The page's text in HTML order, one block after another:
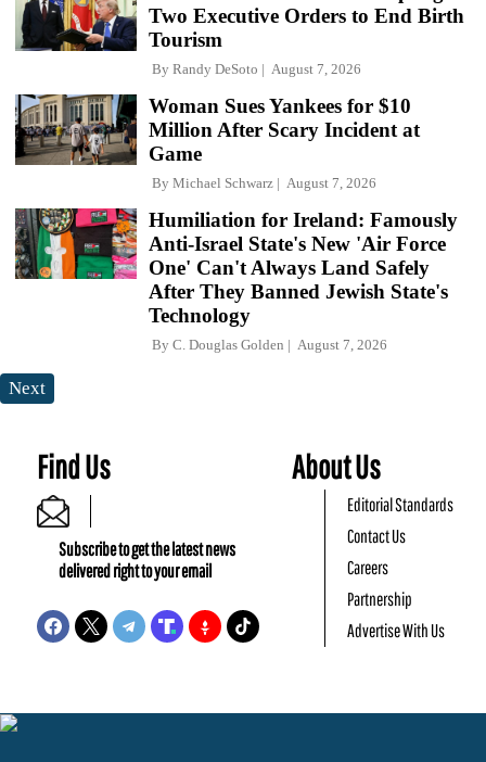
Two Executive Orders to End Birth
Tourism
By Randy DeSoto August 7, 2026
Woman Sues Yankees for $10
Million After Scary Incident at
Game
By Michael Schwarz August 7, 2026
Humiliation for Ireland: Famously
Anti-Israel State's New 'Air Force
One' Can't Always Land Safely
After They Banned Jewish State's
Technology
By C. Douglas Golden August 7, 2026
Next
Find Us
Subscribe to get the latest news
delivered right to your email
About Us
Editorial Standards
Contact Us
Careers
Partnership
Advertise With Us